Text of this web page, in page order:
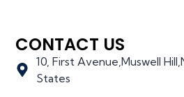
CONTACT US
10, First Avenue,Muswell
States